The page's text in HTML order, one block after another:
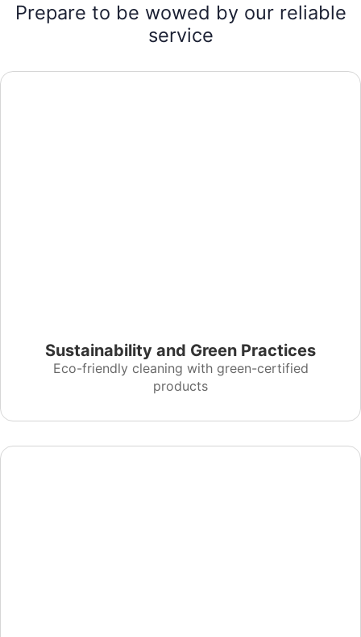
Prepare to be wowed by our reliable
service
Sustainability and Green Practices
Eco-friendly cleaning with green-certified
products